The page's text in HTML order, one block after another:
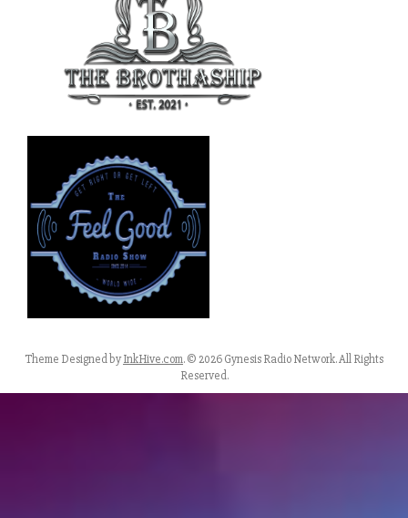
Theme Designed byInkHive.com.© 2026 Gynesis Radio Network. All Rights
Reserved.